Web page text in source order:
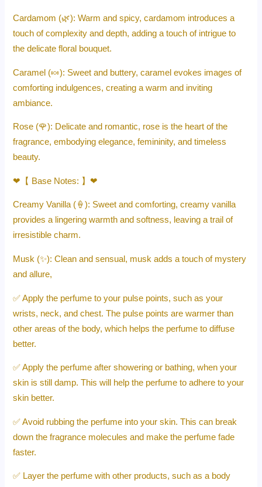
Cardamom (🌿): Warm and spicy, cardamom introduces a
touch of complexity and depth, adding a touch of intrigue to
the delicate floral bouquet.
Caramel (🍬): Sweet and buttery, caramel evokes images of
comforting indulgences, creating a warm and inviting
ambiance.
Rose (🌹): Delicate and romantic, rose is the heart of the
fragrance, embodying elegance, femininity, and timeless
beauty.
❤【 Base Notes: 】❤
Creamy Vanilla (🍦): Sweet and comforting, creamy vanilla
provides a lingering warmth and softness, leaving a trail of
irresistible charm.
Musk (✨): Clean and sensual, musk adds a touch of mystery
and allure,
✅ Apply the perfume to your pulse points, such as your
wrists, neck, and chest. The pulse points are warmer than
other areas of the body, which helps the perfume to diffuse
better.
✅ Apply the perfume after showering or bathing, when your
skin is still damp. This will help the perfume to adhere to your
skin better.
✅ Avoid rubbing the perfume into your skin. This can break
down the fragrance molecules and make the perfume fade
faster.
✅ Layer the perfume with other products, such as a body